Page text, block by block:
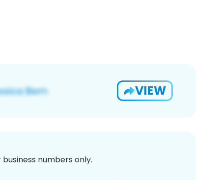
VIEW
numbers only.